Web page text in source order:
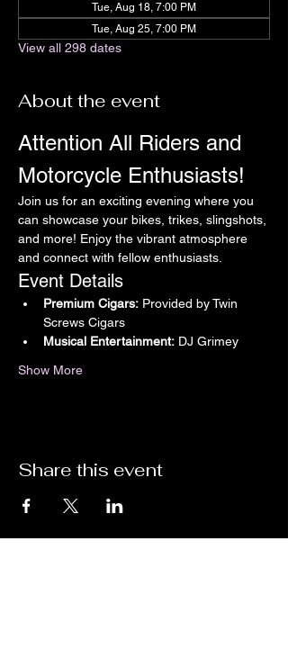
Tue, Aug 18, 7:00 PM
Tue, Aug 25, 7:00 PM
View all 298 dates
About the event
Attention All Riders and
Motorcycle Enthusiasts!
Join us for an exciting evening where you
can showcase your bikes, trikes, slingshots,
and more! Enjoy the vibrant atmosphere
and connect with fellow enthusiasts.
Event Details
Premium Cigars: Provided by Twin
Screws Cigars
Musical Entertainment: DJ Grimey
Show More
Share this event